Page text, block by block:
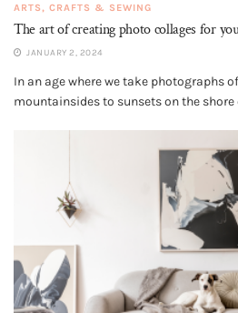
ARTS, CRAFTS & SEWING
The art of creating photo collages for
JANUARY 2, 2024
In an age where we take photographs
mountainsides to sunsets on the shore